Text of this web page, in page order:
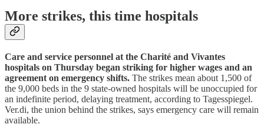
More strikes, this time hospitals
Care and service personnel at the Charité and Vivantes
hospitals on Thursday began striking for higher wages and an
agreement on emergency shifts. The strikes mean about 1,500 of
the 9,000 beds in the 9 state-owned hospitals will be unoccupied for
an indefinite period, delaying treatment, according to Tagesspiegel.
Ver.di, the union behind the strikes, says emergency care will remain
available.